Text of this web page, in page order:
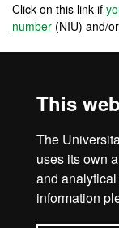
This
The
uses its own
and
information
Click on this link if
number (NIU) and/
what steps you need
PRE-